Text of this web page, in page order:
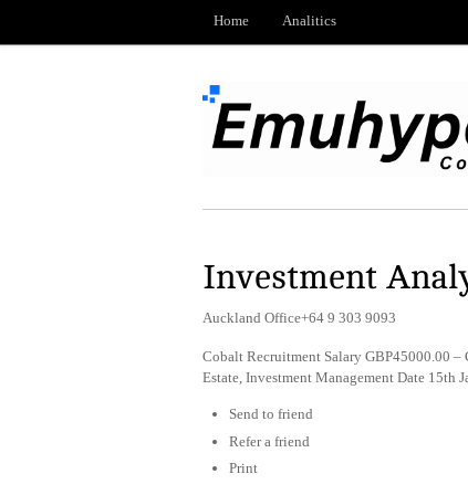
Home Analitics
Investment
Auckland Office+64 9 303 9093
Cobalt Recruitment Salary GBP45000.00
Estate, Investment Management Date 15th
Send to friend
Refer a friend
Print